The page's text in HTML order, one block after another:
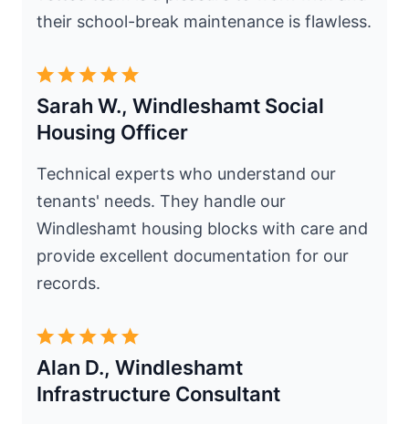
their school-break maintenance is flawless.
Sarah W., Windleshamt Social
Housing Officer
Technical experts who understand our
tenants' needs. They handle our
Windleshamt housing blocks with care and
provide excellent documentation for our
records.
Alan D., Windleshamt
Infrastructure Consultant